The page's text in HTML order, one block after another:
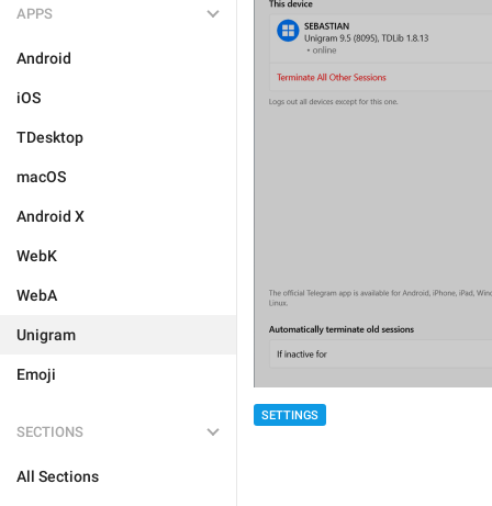
APPS
Android
iOS
TDesktop
macOS
Android X
WebK
WebA
Unigram
Emoji
SECTIONS
All Sections
SETTINGS